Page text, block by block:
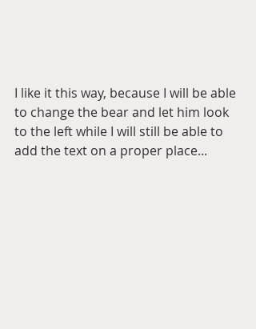
I like it this way, because I will be able
to change the bear and let him look
to the left while I will still be able to
add the text on a proper place...